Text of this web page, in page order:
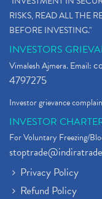
RISKS, READ ALL THE
BEFORE INVESTING."
INVESTORS
Vimalesh Ajmera. Email:
4797275
Investor grievance
INVESTOR
For Voluntary Freezing/
Privacy Policy
Refund Policy